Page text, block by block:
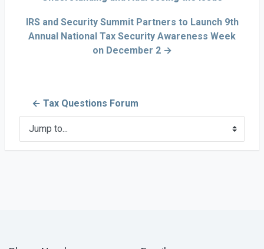
IRS and Security Summit Partners to Launch 9th
Annual National Tax Security Awareness Week
on December 2 →
← Tax Questions Forum
Jump to...